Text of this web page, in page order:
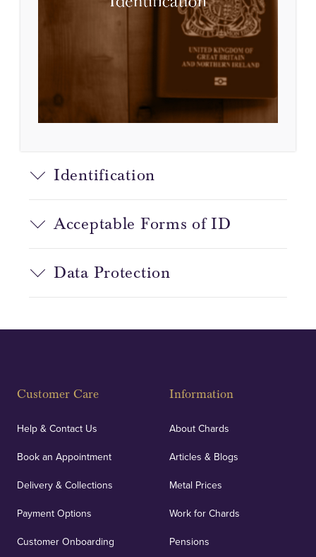
Identification
Acceptable Forms of ID
Data Protection
Customer Care
Help & Contact Us
Book an Appointment
Delivery & Collections
Payment Options
Customer Onboarding
Information
About Chards
Articles & Blogs
Metal Prices
Work for Chards
Pensions